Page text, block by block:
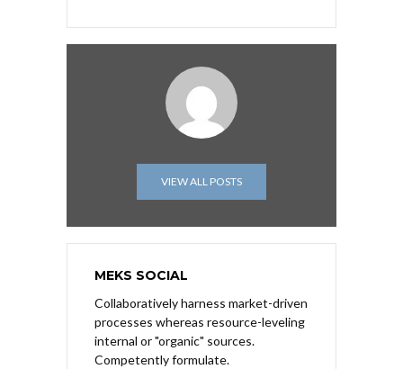
VIEW ALL POSTS
MEKS SOCIAL
Collaboratively harness market-driven
processes whereas resource-leveling
internal or "organic" sources.
Competently formulate.